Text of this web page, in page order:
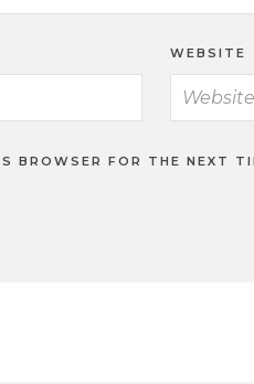
WEBSITE
BROWSER FOR THE NEXT